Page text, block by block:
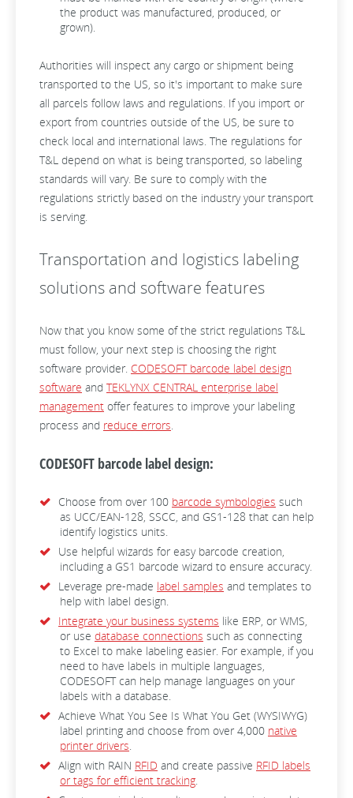
the product was manufactured, produced, or
grown).
Authorities will inspect any cargo or shipment being
transported to the US, so it's important to make sure
all parcels follow laws and regulations. If you import or
export from countries outside of the US, be sure to
check local and international laws. The regulations for
T&L depend on what is being transported, so labeling
standards will vary. Be sure to comply with the
regulations strictly based on the industry your transport
is serving.
Transportation and logistics labeling
solutions and software features
Now that you know some of the strict regulations T&L
must follow, your next step is choosing the right
software provider. CODESOFT barcode label design
software and TEKLYNX CENTRAL enterprise label
management offer features to improve your labeling
process and reduce errors.
CODESOFT barcode label design:
Choose from over 100 barcode symbologies such
as UCC/EAN-128, SSCC, and GS1-128 that can help
identify logistics units.
Use helpful wizards for easy barcode creation,
including a GS1 barcode wizard to ensure accuracy.
Leverage pre-made label samples and templates to
help with label design.
Integrate your business systems like ERP, or WMS,
or use database connections such as connecting
to Excel to make labeling easier. For example, if you
need to have labels in multiple languages,
CODESOFT can help manage languages on your
labels with a database.
Achieve What You See Is What You Get (WYSIWYG)
label printing and choose from over 4,000 native
printer drivers.
Align with RAIN RFID and create passive RFID labels
or tags for efficient tracking.